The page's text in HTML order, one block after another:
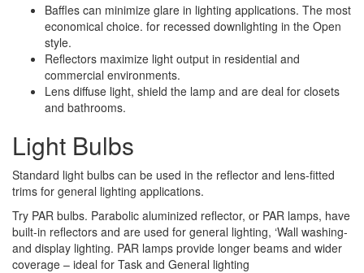
Baffles can minimize glare in lighting applications. The most
economical choice. for recessed downlighting in the Open
style.
Reflectors maximize light output in residential and
commercial environments.
Lens diffuse light, shield the lamp and are deal for closets
and bathrooms.
Light Bulbs
Standard light bulbs can be used in the reflector and lens-fitted
trims for general lighting applications.
Try PAR bulbs. Parabolic aluminized reflector, or PAR lamps, have
built-in reflectors and are used for general lighting, ‘Wall washing-
and display lighting. PAR lamps provide longer beams and wider
coverage – ideal for Task and General lighting